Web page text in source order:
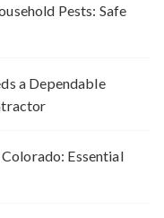
Pests: Safe
a Dependable
Essential